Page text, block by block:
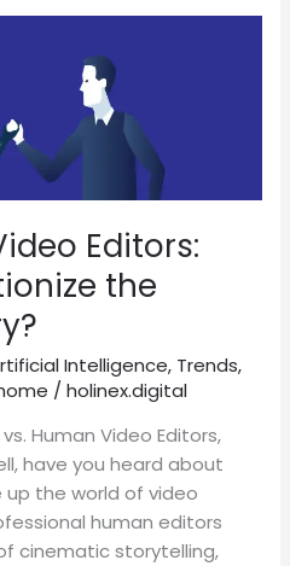
Editors:
the
Intelligence, Trends,
/holinex.digital
Human Video Editors,
have you heard about
up the world of video
human editors
cinematic storytelling,